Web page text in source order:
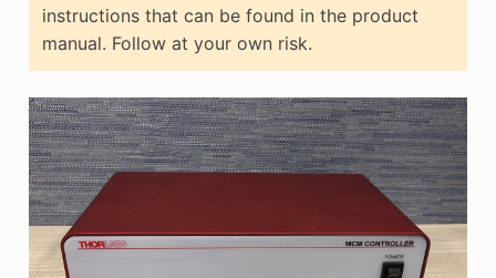
instructions that can be found in the product
manual. Follow at your own risk.